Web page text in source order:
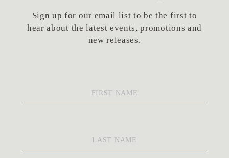
Sign up for our email list to be the first to
hear about the latest events, promotions and
new releases.